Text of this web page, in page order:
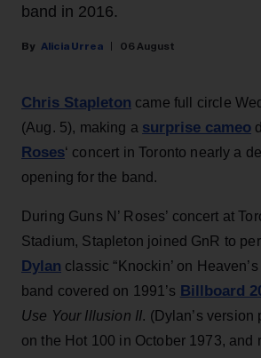
band in 2016.
Alicia Urrea 06 August
Chris Stapleton came full circle
(Aug. 5), making a surprise cameo
Roses‘ concert in Toronto nearly a
opening for the band.
During Guns N’ Roses’ concert at
Stadium, Stapleton joined GnR to
Dylan classic “Knockin’ on
band covered on 1991’s Billboard
Use Your Illusion II. (Dylan’s version
on the Hot 100 in October 1973, and